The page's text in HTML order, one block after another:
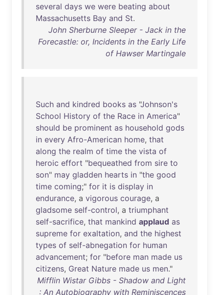
several days we were beating about
Massachusetts Bay and St.
John Sherburne Sleeper - Jack in the
Forecastle: or, Incidents in the Early Life
of Hawser Martingale
Such and kindred books as "Johnson's
School History of the Race in America"
should be prominent as household gods
in every Afro-American home, that
along the realm of time the vista of
heroic effort "bequeathed from sire to
son" may gladden hearts in "the good
time coming;" for it is display in
endurance, a vigorous courage, a
gladsome self-control, a triumphant
self-sacrifice, that mankind applaud as
supreme for exaltation, and the highest
types of self-abnegation for human
advancement; for "before man made us
citizens, Great Nature made us men."
Mifflin Wistar Gibbs - Shadow and Light
: An Autobiography with Reminiscences